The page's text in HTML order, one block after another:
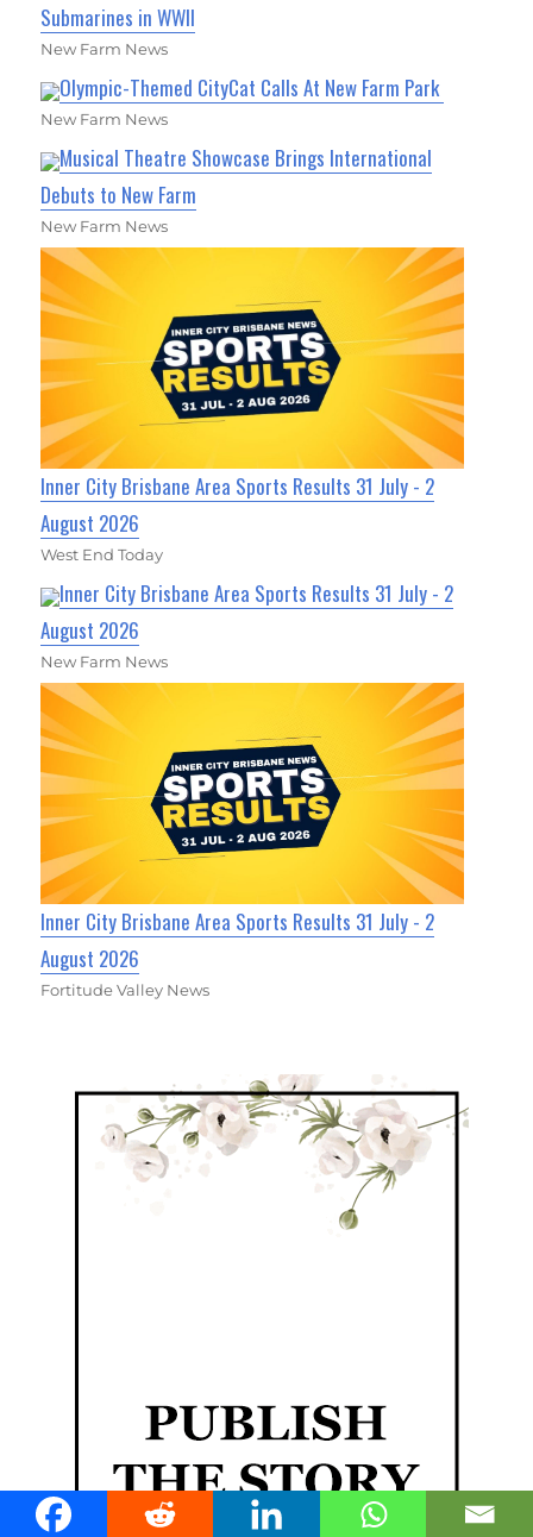
Submarines in WWII
New Farm News
Olympic-Themed CityCat Calls At New Farm Park
New Farm News
Musical Theatre Showcase Brings International
Debuts to New Farm
New Farm News
Inner City Brisbane Area Sports Results 31 July - 2
August 2026
West End Today
Inner City Brisbane Area Sports Results 31 July - 2
August 2026
New Farm News
Inner City Brisbane Area Sports Results 31 July - 2
August 2026
Fortitude Valley News